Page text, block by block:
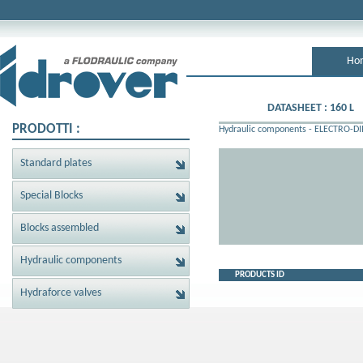
PRODOTTI :
Standard plates
Special Blocks
Blocks assembled
Hydraulic components
Hydraforce valves
DATASHEET : 160 L
Hydraulic components - ELECTRO-
PRODUCTS ID